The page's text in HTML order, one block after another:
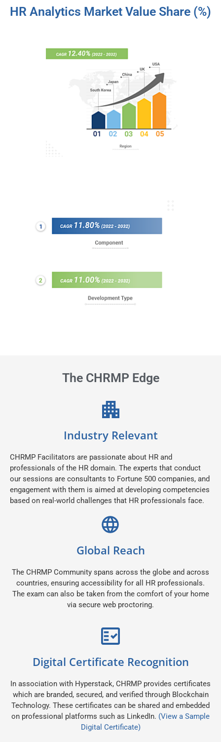
HR Analytics Market Value Share (%)
The CHRMP Edge
Industry Relevant
CHRMP Facilitators are passionate about HR and
professionals of the HR domain. The experts that conduct
our sessions are consultants to Fortune 500 companies, and
engagement with them is aimed at developing competencies
based on real-world challenges that HR professionals face.
Global Reach
The CHRMP Community spans across the globe and across
countries, ensuring accessibility for all HR professionals.
The exam can also be taken from the comfort of your home
via secure web proctoring.
Digital Certificate Recognition
In association with Hyperstack, CHRMP provides certificates
which are branded, secured, and verified through Blockchain
Technology. These certificates can be shared and embedded
on professional platforms such as LinkedIn. (View a Sample
Digital Certificate)